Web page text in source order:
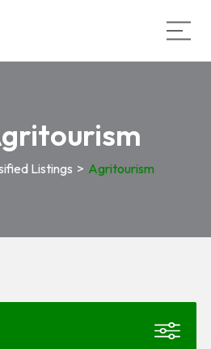
Listings > Agritourism